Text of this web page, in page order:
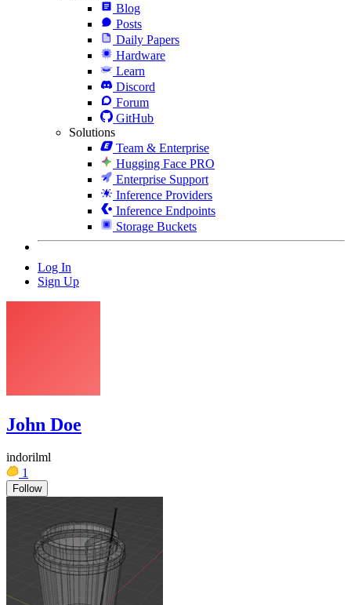
Blog
Posts
Daily Papers
Hardware
Learn
Discord
Forum
GitHub
Solutions
Team & Enterprise
Hugging Face PRO
Enterprise Support
Inference Providers
Inference Endpoints
Storage Buckets
Log In
Sign Up
John Doe
indorilml
1
Follow